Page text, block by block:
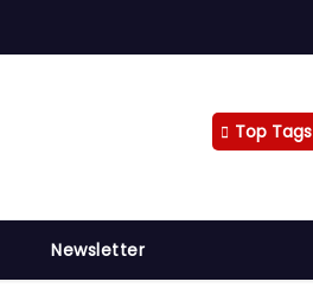
Top Tags
Newsletter